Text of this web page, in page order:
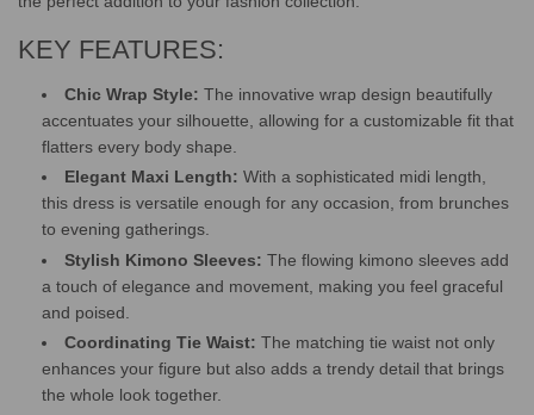
KEY FEATURES:
Chic Wrap Style: The innovative wrap design beautifully
accentuates your silhouette, allowing for a customizable fit that
flatters every body shape.
Elegant Maxi Length: With a sophisticated midi length,
this dress is versatile enough for any occasion, from brunches
to evening gatherings.
Stylish Kimono Sleeves: The flowing kimono sleeves add
a touch of elegance and movement, making you feel graceful
and poised.
Coordinating Tie Waist: The matching tie waist not only
enhances your figure but also adds a trendy detail that brings
the whole look together.